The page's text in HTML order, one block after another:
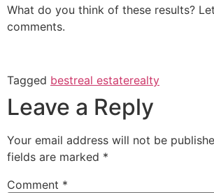
What do you think of these results?
comments.
Tagged bestreal estaterealty
Leave a Reply
Your email address will not be
fields are marked *
Comment *